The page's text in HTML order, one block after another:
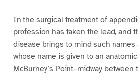
In the surgical treatment of
profession has taken the lead, and
disease brings to mind such names
whose name is given to an
McBurney’s Point–midway